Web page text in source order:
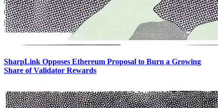
SharpLink Opposes Ethereum Proposal to Burn a Growing
Share of Validator Rewards